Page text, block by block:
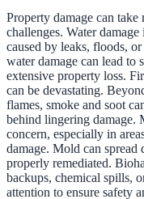
Property damage can
challenges. Water
caused by leaks, floods,
water damage can lead to
extensive property loss.
can be devastating.
flames, smoke and soot
behind lingering damage.
concern, especially in
damage. Mold can
properly remediated.
backups, chemical spills,
attention to ensure safety